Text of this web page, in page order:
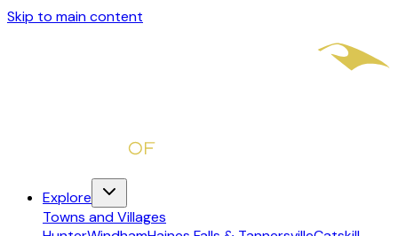
Skip to main content
Explore
Towns and Villages